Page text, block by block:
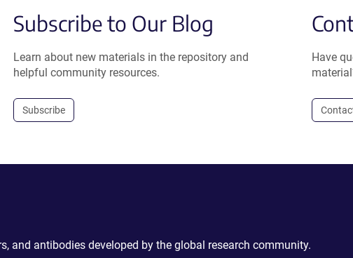
Subscribe to Our Blog
Learn about new materials in the repository and
helpful community resources.
Subscribe
Have
and antibodies developed by the global research community.